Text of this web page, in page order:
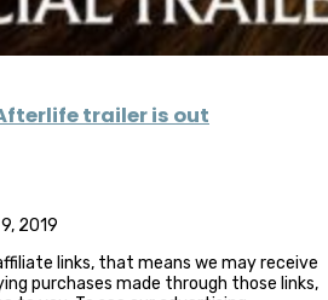
trailer is out
2019
links, that means we may receive
purchases made through those links,